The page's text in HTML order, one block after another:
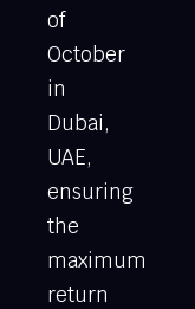
of
October
in
Dubai,
UAE,
ensuring
the
maximum
return